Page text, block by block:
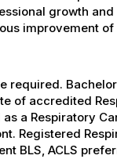
growth
improvement
required.
of accredited
a Respiratory
Registered
BLS, ACLS